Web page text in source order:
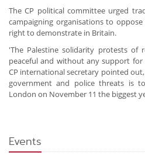
The CP political committee urged
campaigning organisations to
right to demonstrate in Britain.
'The Palestine solidarity protests of
peaceful and without any support
CP international secretary pointed
government and police threats is
London on November 11 the biggest
Events